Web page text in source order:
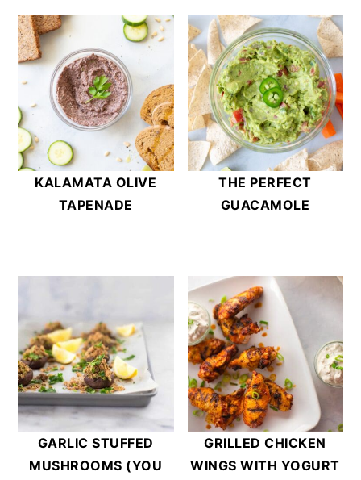
KALAMATA OLIVE
TAPENADE
THE PERFECT
GUACAMOLE
GARLIC STUFFED
MUSHROOMS (YOU
GRILLED CHICKEN
WINGS WITH YOGURT